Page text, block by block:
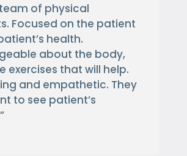
of physical
Focused on the patient
health.
about the body,
exercises that will help.
and empathetic. They
to see patient’s
”